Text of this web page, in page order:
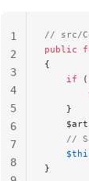
// src/
public
{
    if
(
    }
//
}
1
2
3
4
5
6
7
8